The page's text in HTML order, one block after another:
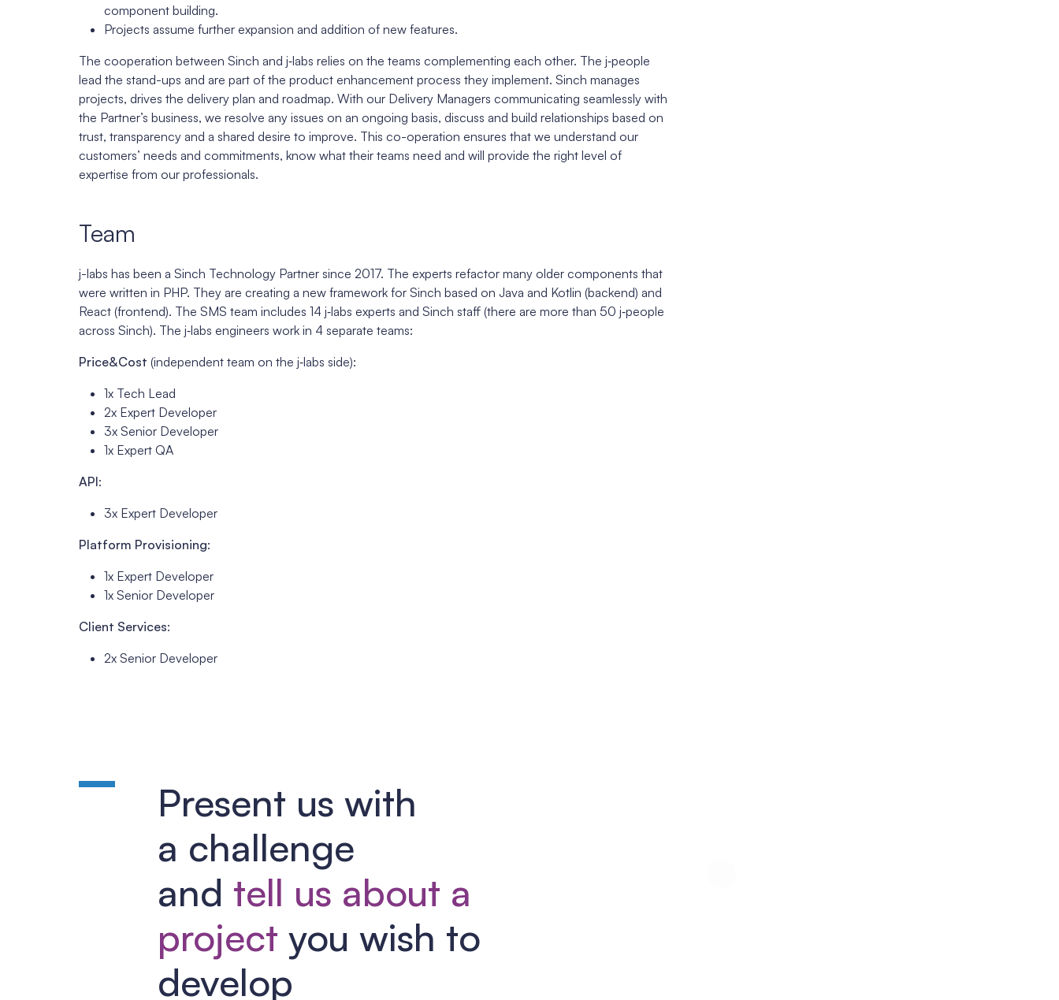
component building.
Projects assume further expansion and addition of new features.
The cooperation between Sinch and j‑labs relies on the teams complementing each other. The j‑people
lead the stand-ups and are part of the product enhancement process they implement. Sinch manages
projects, drives the delivery plan and roadmap. With our Delivery Managers communicating seamlessly with
the Partner’s business, we resolve any issues on an ongoing basis, discuss and build relationships based on
trust, transparency and a shared desire to improve. This co-operation ensures that we understand our
customers’ needs and commitments, know what their teams need and will provide the right level of
expertise from our professionals.
Team
j-labs has been a Sinch Technology Partner since 2017. The experts refactor many older components that
were written in PHP. They are creating a new framework for Sinch based on Java and Kotlin (backend) and
React (frontend). The SMS team includes 14 j‑labs experts and Sinch staff (there are more than 50 j‑people
across Sinch). The j‑labs engineers work in 4 separate teams:
Price&Cost (independent team on the j‑labs side):
1x Tech Lead
2x Expert Developer
3x Senior Developer
1x Expert QA
API:
3x Expert Developer
Platform Provisioning:
1x Expert Developer
1x Senior Developer
Client Services:
2x Senior Developer
Present us with
a challenge
and tell us about a
project you wish to
develop